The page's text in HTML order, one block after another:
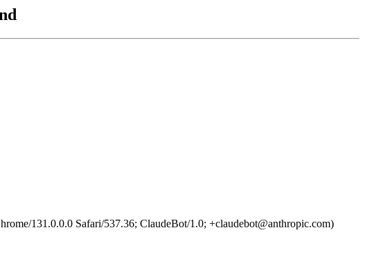
131.0.0.0 Safari/537.36; ClaudeBot/1.0; +claudebot@anthropic.com)